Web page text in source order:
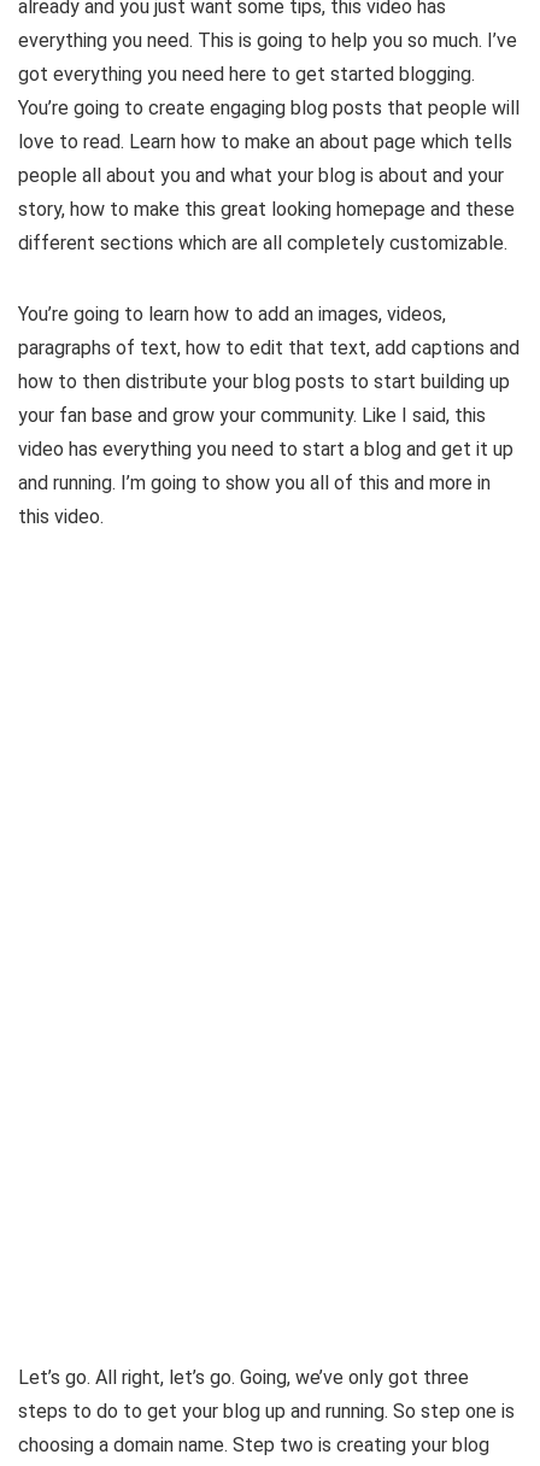
e
o
already and you just want some tips, this video has
everything you need. This is going to help you so much. I’ve
got everything you need here to get started blogging.
You’re going to create engaging blog posts that people will
love to read. Learn how to make an about page which tells
people all about you and what your blog is about and your
story, how to make this great looking homepage and these
different sections which are all completely customizable.
You’re going to learn how to add an images, videos,
paragraphs of text, how to edit that text, add captions and
how to then distribute your blog posts to start building up
your fan base and grow your community. Like I said, this
video has everything you need to start a blog and get it up
and running. I’m going to show you all of this and more in
this video.
Let’s go. All right, let’s go. Going, we’ve only got three
steps to do to get your blog up and running. So step one is
choosing a domain name. Step two is creating your blog